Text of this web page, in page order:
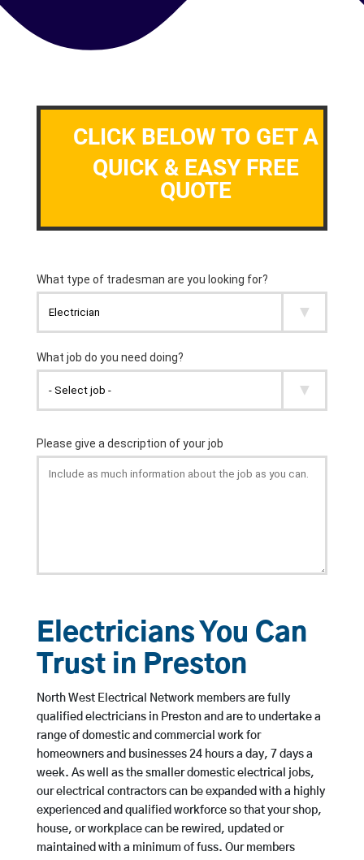
CLICK BELOW TO GET A
QUICK & EASY FREE
QUOTE
Electricians You Can
Trust in Preston
North West Electrical Network members are fully
qualified electricians in Preston and are to undertake a
range of domestic and commercial work for
homeowners and businesses 24 hours a day, 7 days a
week. As well as the smaller domestic electrical jobs,
our electrical contractors can be expanded with a highly
experienced and qualified workforce so that your shop,
house, or workplace can be rewired, updated or
maintained with a minimum of fuss. Our members